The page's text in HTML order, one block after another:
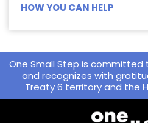
HOW YOU CAN HELP
One Small Step is
and recognizes with
Treaty 6 territory and the